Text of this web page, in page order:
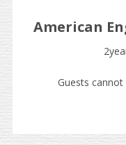
American
Guests